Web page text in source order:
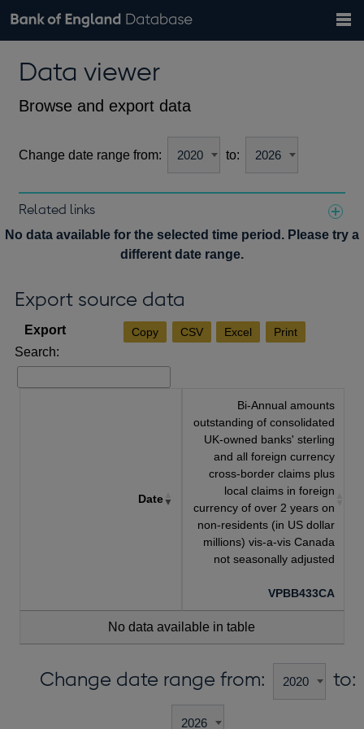
Browse data
Financial categories
Economic/industrial sectors
A-Z
Exchange rates
theData viewer
Browse and export data
Change date range from: to:
Related links
Notes about our data
No data available for the selected time period. Please try a
different date range.
Export source data
Copy CSV Excel Print
Search:
Date
Bi-Annual amounts
outstanding of consolidated
UK-owned banks' sterling
and all foreign currency
cross-border claims plus
local claims in foreign
currency of over 2 years on
non-residents (in US dollar
millions) vis-a-vis Canada
not seasonally adjusted
VPBB433CA
No data available in table
Change date range from: to: